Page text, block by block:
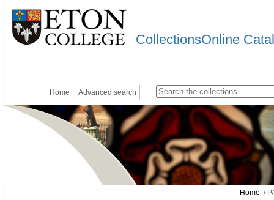
CollectionsOnline
Home Advanced search
Home /